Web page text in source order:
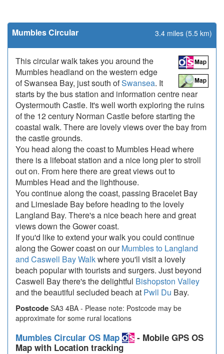
Mumbles Circular 3.4 miles (5.5 km)
This circular walk takes you around the
Mumbles headland on the western edge
of Swansea Bay, just south ofSwansea. It
starts by the bus station and information centre near
Oystermouth Castle. It's well worth exploring the ruins
of the 12 century Norman Castle before starting the
coastal walk. There are lovely views over the bay from
the castle grounds.
You head along the coast to Mumbles Head where
there is a lifeboat station and a nice long pier to stroll
out on. From here there are great views out to
Mumbles Head and the lighthouse.
You continue along the coast, passing Bracelet Bay
and Limeslade Bay before heading to the lovely
Langland Bay. There's a nice beach here and great
views down the Gower coast.
If you'd like to extend your walk you could continue
along the Gower coast on ourMumbles to Langland
and Caswell Bay Walkwhere you'll visit a lovely
beach popular with tourists and surgers. Just beyond
Caswell Bay there's the delightful Bishopston Valley
and the beautiful secluded beach at Pwll Du Bay.
Postcode SA3 4BA - Please note: Postcode may be
approximate for some rural locations
Mumbles Circular OS Map
- Mobile GPS OS
Map with Location tracking